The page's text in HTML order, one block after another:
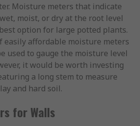
Moisture meters that indicate
moist, or dry at the root level
option for large potted plants.
easily affordable moisture meters
used to gauge the moisture level
it would be worth investing
a long stem to measure
and hard soil.
for Walls